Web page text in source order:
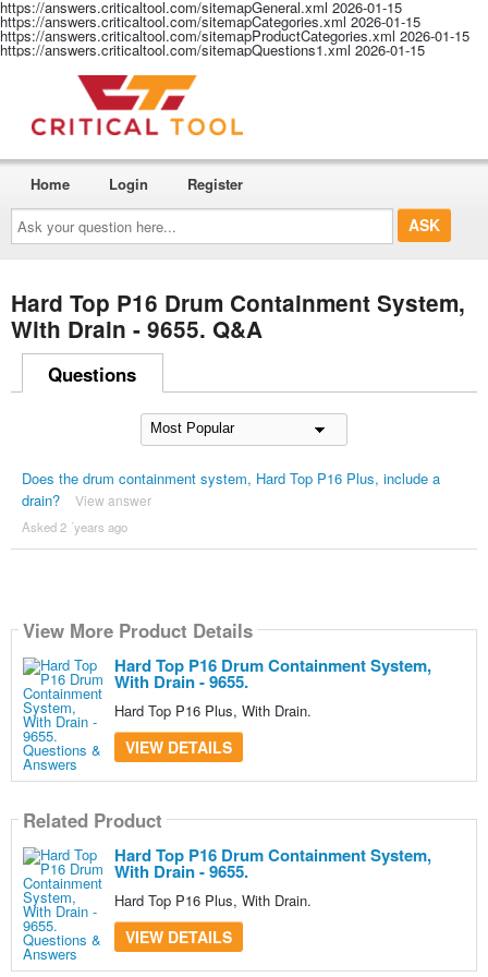
https://answers.criticaltool.com/sitemapGeneral.xml 2026-01-15
https://answers.criticaltool.com/sitemapCategories.xml 2026-01-15
https://answers.criticaltool.com/sitemapProductCategories.xml 2026-01-15
https://answers.criticaltool.com/sitemapQuestions1.xml 2026-01-15
Ask
your
question
here...
Home Login Register
Hard Top P16 Drum Containment System,
With Drain - 9655. Q&A
Questions
Does the drum containment system, Hard Top P16 Plus, include a
drain?
View answer
Asked 2 ´years ago
View More Product Details
Hard Top P16 Drum Containment System,
With Drain - 9655.
Hard Top P16 Plus, With Drain.
VIEW DETAILS
Related Product
Hard Top P16 Drum Containment System,
With Drain - 9655.
Hard Top P16 Plus, With Drain.
VIEW DETAILS